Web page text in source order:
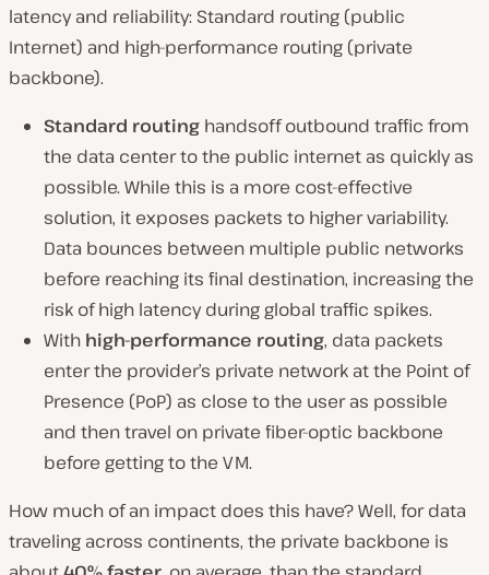
latency and reliability: Standard routing (public
Internet) and high-performance routing (private
backbone).
Standard routing handsoff outbound traffic from
the data center to the public internet as quickly as
possible. While this is a more cost-effective
solution, it exposes packets to higher variability.
Data bounces between multiple public networks
before reaching its final destination, increasing the
risk of high latency during global traffic spikes.
With high-performance routing, data packets
enter the provider’s private network at the Point of
Presence (PoP) as close to the user as possible
and then travel on private fiber-optic backbone
before getting to the VM.
How much of an impact does this have? Well, for data
traveling across continents, the private backbone is